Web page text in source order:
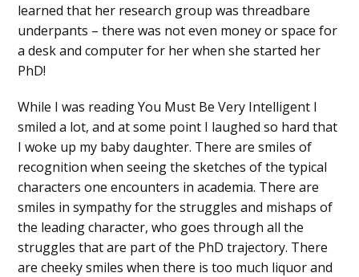
learned that her research group was threadbare
underpants – there was not even money or space for
a desk and computer for her when she started her
PhD!
While I was reading You Must Be Very Intelligent I
smiled a lot, and at some point I laughed so hard that
I woke up my baby daughter. There are smiles of
recognition when seeing the sketches of the typical
characters one encounters in academia. There are
smiles in sympathy for the struggles and mishaps of
the leading character, who goes through all the
struggles that are part of the PhD trajectory. There
are cheeky smiles when there is too much liquor and